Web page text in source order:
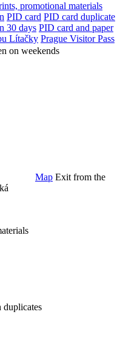
promotional materials
PID card PID card duplicate
30 days PID card and paper
Lítačky Prague Visitor Pass
on weekends
Map Exit from the
duplicates